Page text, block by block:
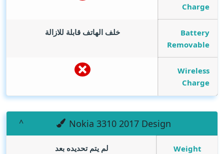
Charge
Battery
Removable
خلف الهاتف قابلة للازالة
Wireless
Charge
Nokia 3310 2017 Design
Weight لم يتم تحديده بعد